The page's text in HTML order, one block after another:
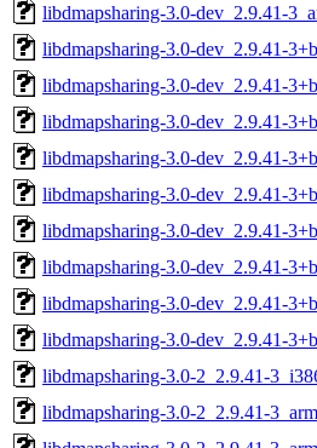
libdmapsharing-3.0-dev_2.9.41-
libdmapsharing-3.0-dev_2.9.41-
libdmapsharing-3.0-dev_2.9.41-
libdmapsharing-3.0-dev_2.9.41-
libdmapsharing-3.0-dev_2.9.41-
libdmapsharing-3.0-dev_2.9.41-
libdmapsharing-3.0-dev_2.9.41-
libdmapsharing-3.0-dev_2.9.41-
libdmapsharing-3.0-dev_2.9.41-
libdmapsharing-3.0-dev_2.9.41-
libdmapsharing-3.0-2_2.9.41-
libdmapsharing-3.0-2_2.9.41-